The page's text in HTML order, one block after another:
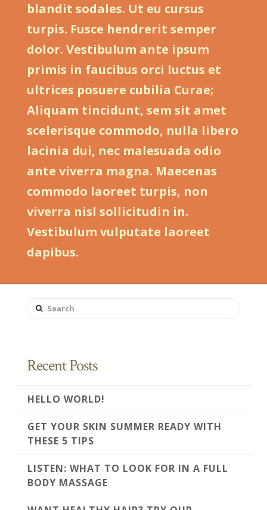
blandit sodales. Ut eu cursus
turpis. Fusce hendrerit semper
dolor. Vestibulum ante ipsum
primis in faucibus orci luctus et
ultrices posuere cubilia Curae;
Aliquam tincidunt, sem sit amet
scelerisque commodo, nulla libero
lacinia dui, nec malesuada odio
ante viverra magna. Maecenas
commodo laoreet turpis, non
viverra nisl sollicitudin in.
Vestibulum vulputate laoreet
dapibus.
Search
Recent Posts
HELLO WORLD!
GET YOUR SKIN SUMMER READY WITH
THESE 5 TIPS
LISTEN: WHAT TO LOOK FOR IN A FULL
BODY MASSAGE